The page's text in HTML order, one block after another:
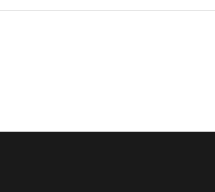
RECEIVED MAY BE MADE WORSE BY